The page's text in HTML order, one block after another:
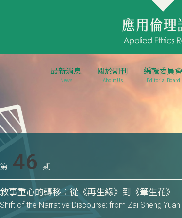
最新消息
News
關於期刊
About Us
編輯委員會
Editorial Board
第 46 期
敘事重心的轉移：從《再生緣》到《筆生花》
Shift of the Narrative Discourse: from Zai Sheng Yuan